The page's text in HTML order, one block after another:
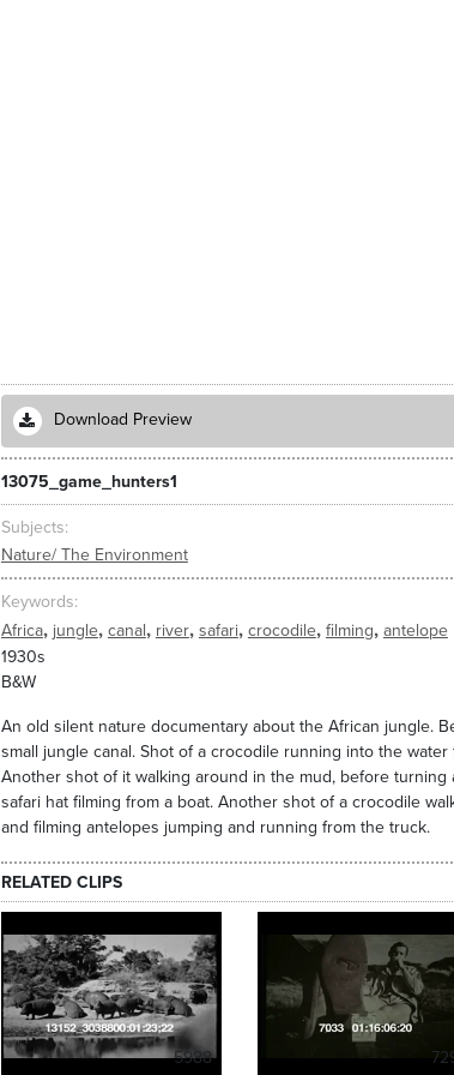
Download Preview
13075_game_hunters1
Subjects
Nature/ The Environment
Keywords
Africa, jungle, canal, river, safari, crocodile, filming, antelope
1930s
B&W
An old silent nature documentary about the African jungle.
small jungle canal. Shot of a crocodile running into the
Another shot of it walking around in the mud, before
safari hat filming from a boat. Another shot of a crocodile
and filming antelopes jumping and running from the truck.
RELATED CLIPS
5988